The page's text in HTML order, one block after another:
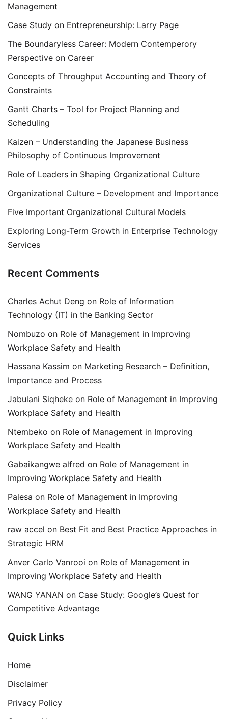
Management
Case Study on Entrepreneurship: Larry Page
The Boundaryless Career: Modern Contemperory
Perspective on Career
Concepts of Throughput Accounting and Theory of
Constraints
Gantt Charts – Tool for Project Planning and
Scheduling
Kaizen – Understanding the Japanese Business
Philosophy of Continuous Improvement
Role of Leaders in Shaping Organizational Culture
Organizational Culture – Development and Importance
Five Important Organizational Cultural Models
Exploring Long-Term Growth in Enterprise Technology
Services
Recent Comments
Charles Achut Deng on Role of Information
Technology (IT) in the Banking Sector
Nombuzo on Role of Management in Improving
Workplace Safety and Health
Hassana Kassim on Marketing Research – Definition,
Importance and Process
Jabulani Siqheke on Role of Management in Improving
Workplace Safety and Health
Ntembeko on Role of Management in Improving
Workplace Safety and Health
Gabaikangwe alfred on Role of Management in
Improving Workplace Safety and Health
Palesa on Role of Management in Improving
Workplace Safety and Health
raw accel on Best Fit and Best Practice Approaches in
Strategic HRM
Anver Carlo Vanrooi on Role of Management in
Improving Workplace Safety and Health
WANG YANAN on Case Study: Google’s Quest for
Competitive Advantage
Quick Links
Home
Disclaimer
Privacy Policy